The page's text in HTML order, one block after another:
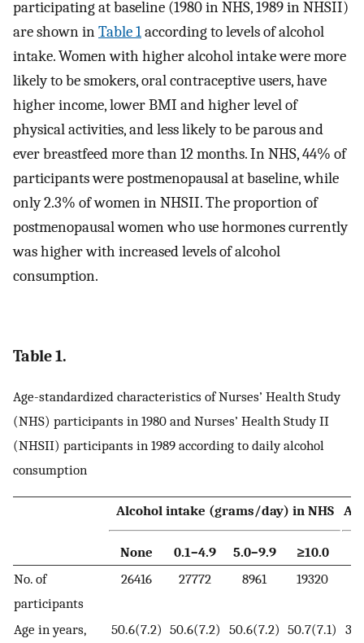
participating at baseline (1980 in NHS, 1989 in NHSII)
are shown inTable 1according to levels of alcohol
intake. Women with higher alcohol intake were more
likely to be smokers, oral contraceptive users, have
higher income, lower BMI and higher level of
physical activities, and less likely to be parous and
ever breastfeed more than 12 months. In NHS, 44% of
participants were postmenopausal at baseline, while
only 2.3% of women in NHSII. The proportion of
postmenopausal women who use hormones currently
was higher with increased levels of alcohol
consumption.
Table 1.
Age-standardized characteristics of Nurses’ Health Study
(NHS) participants in 1980 and Nurses’ Health Study II
(NHSII) participants in 1989 according to daily alcohol
consumption
Alcohol intake (grams/day) in NHS
None 0.1–4.9 5.0–9.9 ≥10.0
No. of
participants
26416 27772 8961 19320
Age in years, 50.6(7.2) 50.6(7.2) 50.6(7.2) 50.7(7.1)